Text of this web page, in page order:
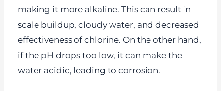
making it more alkaline. This can result in
scale buildup, cloudy water, and decreased
effectiveness of chlorine. On the other hand,
if the pH drops too low, it can make the
water acidic, leading to corrosion.